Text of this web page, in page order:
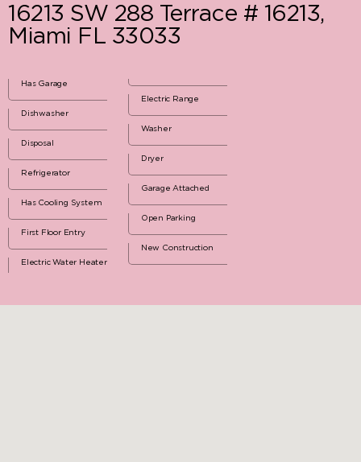
16213 SW 288 Terrace # 16213,
Miami FL 33033
Has Garage
Dishwasher
Disposal
Refrigerator
Has Cooling System
First Floor Entry
Electric Water Heater
Electric Range
Washer
Dryer
Garage Attached
Open Parking
New Construction